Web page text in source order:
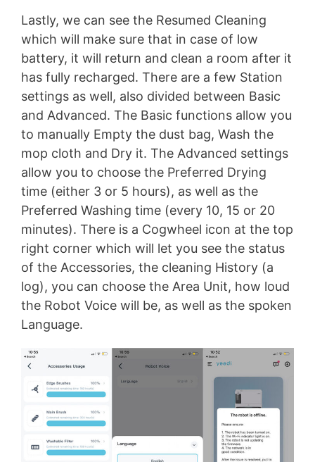
Lastly, we can see the Resumed Cleaning
which will make sure that in case of low
battery, it will return and clean a room after it
has fully recharged. There are a few Station
settings as well, also divided between Basic
and Advanced. The Basic functions allow you
to manually Empty the dust bag, Wash the
mop cloth and Dry it. The Advanced settings
allow you to choose the Preferred Drying
time (either 3 or 5 hours), as well as the
Preferred Washing time (every 10, 15 or 20
minutes). There is a Cogwheel icon at the top
right corner which will let you see the status
of the Accessories, the cleaning History (a
log), you can choose the Area Unit, how loud
the Robot Voice will be, as well as the spoken
Language.